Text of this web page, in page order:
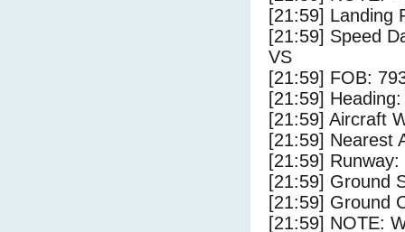
[21:59] Landing
[21:59] Speed
VS
[21:59] FOB:
[21:59]
[21:59] Aircraft
[21:59] Nearest
[21:59]
[21:59] Ground
[21:59] Ground
[21:59] NOTE: